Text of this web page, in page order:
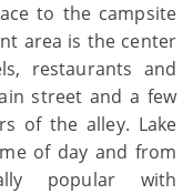
to the campsite
area is the center
restaurants and
street and a few
of the alley. Lake
of day and from
popular with